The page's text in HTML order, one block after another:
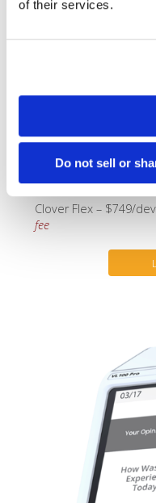
of their services.
Do not sell or
Built-in Barcode
Includes
Internal thermal
Long-life battery
Connects via WiFi
Clover Flex – $749/
fee